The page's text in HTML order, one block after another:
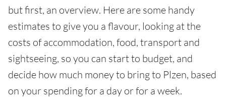
but first, an overview. Here are some handy
estimates to give you a flavour, looking at the
costs of accommodation, food, transport and
sightseeing, so you can start to budget, and
decide how much money to bring to Plzen, based
on your spending for a day or for a week.